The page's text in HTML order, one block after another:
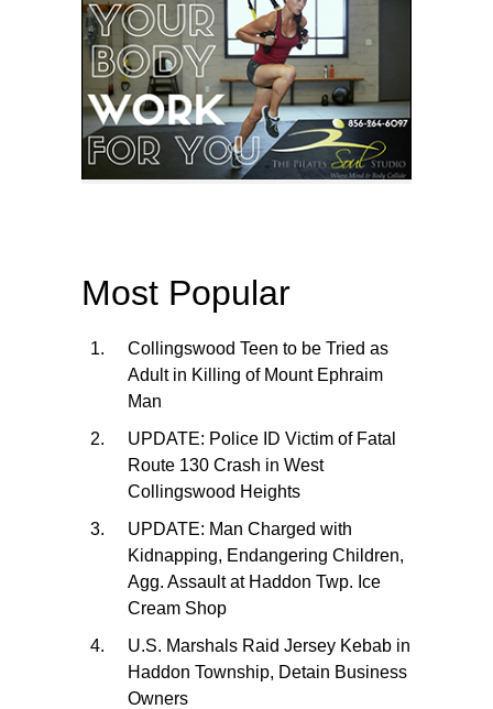
Most Popular
Collingswood Teen to be Tried as
Adult in Killing of Mount Ephraim
Man
UPDATE: Police ID Victim of Fatal
Route 130 Crash in West
Collingswood Heights
UPDATE: Man Charged with
Kidnapping, Endangering Children,
Agg. Assault at Haddon Twp. Ice
Cream Shop
U.S. Marshals Raid Jersey Kebab in
Haddon Township, Detain Business
Owners